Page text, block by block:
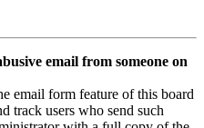
email from someone on
email form feature of this board
track users who send such